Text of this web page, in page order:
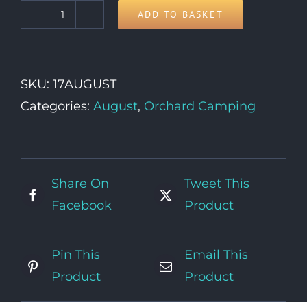
17th
ADD TO BASKET
SKU: 17AUGUST
Categories: August, Orchard Camping
Share On
Facebook
Tweet This
Product
Pin This
Product
Email This
Product